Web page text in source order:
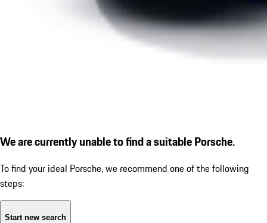
We are currently unable to find a suitable Porsche.
To find your ideal Porsche, we recommend one of the following
steps:
Start new search